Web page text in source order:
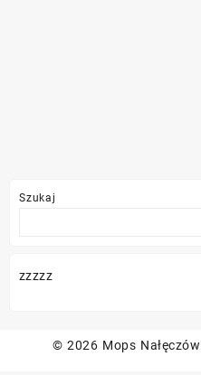
Szukaj
zzzzz
© 2026 Mops Nałęczów